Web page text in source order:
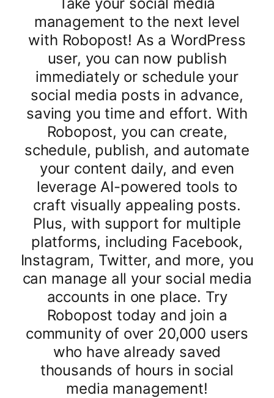
management to the next level
with Robopost! As a WordPress
user, you can now publish
immediately or schedule your
social media posts in advance,
saving you time and effort. With
Robopost, you can create,
schedule, publish, and automate
your content daily, and even
leverage AI-powered tools to
craft visually appealing posts.
Plus, with support for multiple
platforms, including Facebook,
Instagram, Twitter, and more, you
can manage all your social media
accounts in one place. Try
Robopost today and join a
community of over 20,000 users
who have already saved
thousands of hours in social
media management!